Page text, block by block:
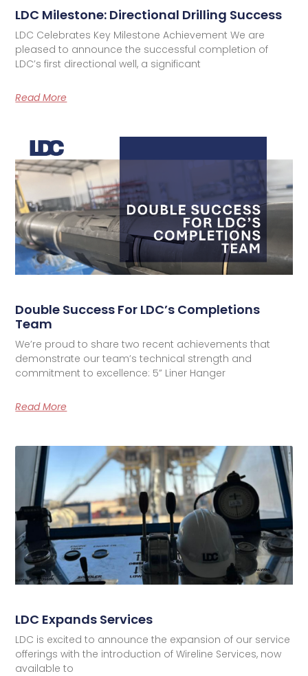
LDC Milestone: Directional Drilling Success
LDC Celebrates Key Milestone Achievement We are
pleased to announce the successful completion of
LDC’s first directional well, a significant
Read More
Double Success For LDC’s Completions
Team
We’re proud to share two recent achievements that
demonstrate our team’s technical strength and
commitment to excellence: 5” Liner Hanger
Read More
LDC Expands Services
LDC is excited to announce the expansion of our service
offerings with the introduction of Wireline Services, now
available to